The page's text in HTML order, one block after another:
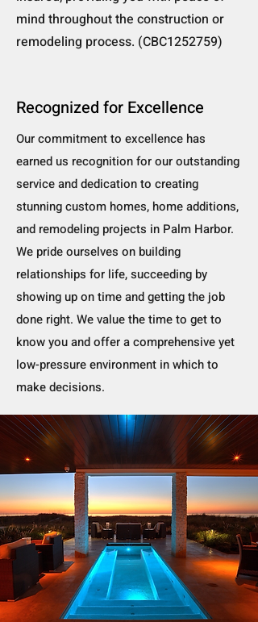
mind throughout the construction or
remodeling process. (CBC1252759)
Recognized for Excellence
Our commitment to excellence has
earned us recognition for our outstanding
service and dedication to creating
stunning custom homes, home additions,
and remodeling projects in Palm Harbor.
We pride ourselves on building
relationships for life, succeeding by
showing up on time and getting the job
done right. We value the time to get to
know you and offer a comprehensive yet
low-pressure environment in which to
make decisions.